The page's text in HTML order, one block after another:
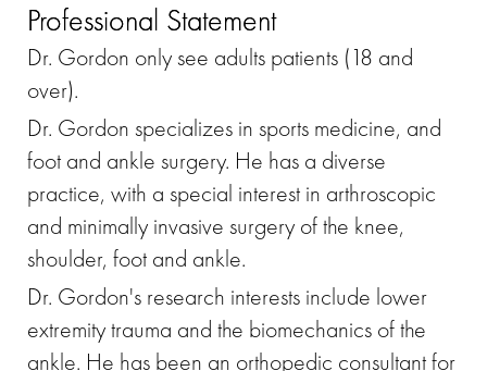
Professional Statement
Dr. Gordon only see adults patients (18 and
over).
Dr. Gordon specializes in sports medicine, and
foot and ankle surgery. He has a diverse
practice, with a special interest in arthroscopic
and minimally invasive surgery of the knee,
shoulder, foot and ankle.
Dr. Gordon's research interests include lower
extremity trauma and the biomechanics of the
ankle. He has been an orthopedic consultant for